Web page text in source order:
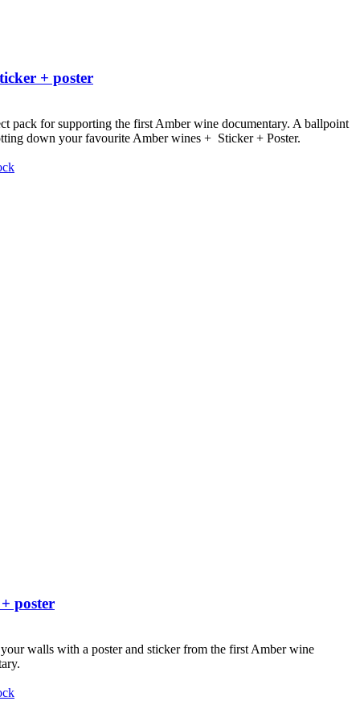
+ poster
pack for supporting the first Amber wine documentary. A ballpoint
down your favourite Amber wines + Sticker + Poster.
poster
walls with a poster and sticker from the first Amber wine